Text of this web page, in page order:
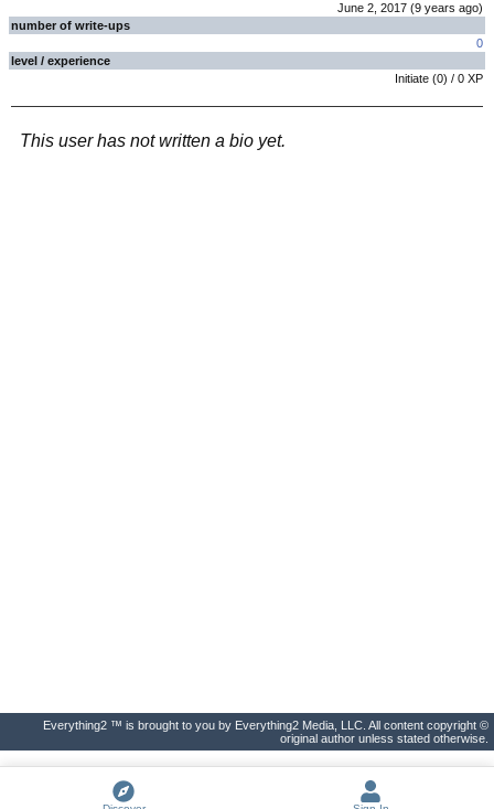
June 2, 2017 (9 years ago)
number of write-ups
0
level / experience
Initiate (0) / 0 XP
This user has not written a bio yet.
Everything2 ™ is brought to you by Everything2 Media, LLC. All content copyright ©
original author unless stated otherwise.